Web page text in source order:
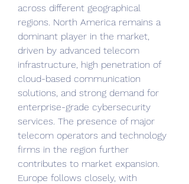
across different geographical
regions. North America remains a
dominant player in the market,
driven by advanced telecom
infrastructure, high penetration of
cloud-based communication
solutions, and strong demand for
enterprise-grade cybersecurity
services. The presence of major
telecom operators and technology
firms in the region further
contributes to market expansion.
Europe follows closely, with